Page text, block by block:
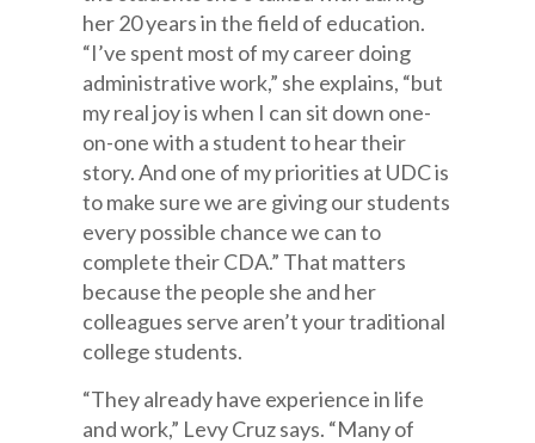
her 20 years in the field of education.
“I’ve spent most of my career doing
administrative work,” she explains, “but
my real joy is when I can sit down one-
on-one with a student to hear their
story. And one of my priorities at UDC is
to make sure we are giving our students
every possible chance we can to
complete their CDA.” That matters
because the people she and her
colleagues serve aren’t your traditional
college students.
“They already have experience in life
and work,” Levy Cruz says. “Many of